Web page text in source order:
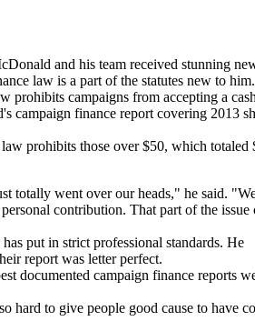
and his team received stunning
law is a part of the statutes new to him.
campaigns from accepting a
finance report covering 2013
prohibits those over $50, which totaled
totally went over our heads," he said.
contribution. That part of the
put in strict professional standards. He
report was letter perfect.
documented campaign finance reports
to give people good cause to have